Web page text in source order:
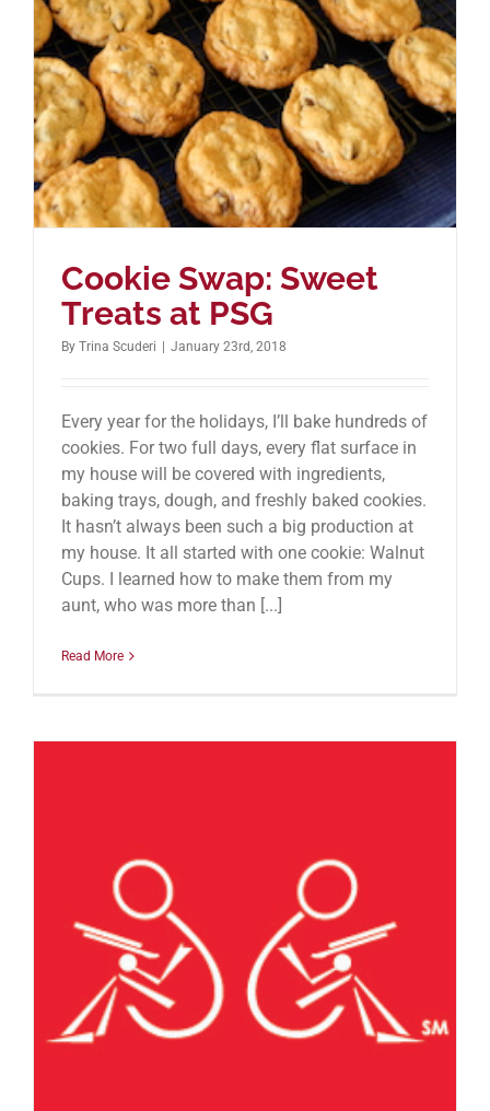
Cookie Swap: Sweet
Treats at PSG
By Trina Scuderi January 23rd, 2018
Every year for the holidays, I’ll bake hundreds of
cookies. For two full days, every flat surface in
my house will be covered with ingredients,
baking trays, dough, and freshly baked cookies.
It hasn’t always been such a big production at
my house. It all started with one cookie: Walnut
Cups. I learned how to make them from my
aunt, who was more than [...]
Read More